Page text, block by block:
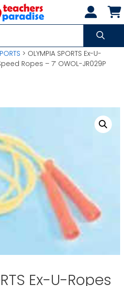
> OLYMPIA SPORTS Ex-U-
Ropes – 7′ OWOL-JR029P
Ex-U-Ropes